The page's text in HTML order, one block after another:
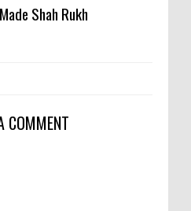
Shah Rukh
COMMENT